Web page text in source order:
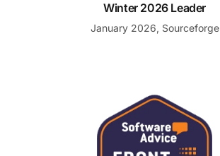
Winter 2026 Leader
January 2026, Sourceforge